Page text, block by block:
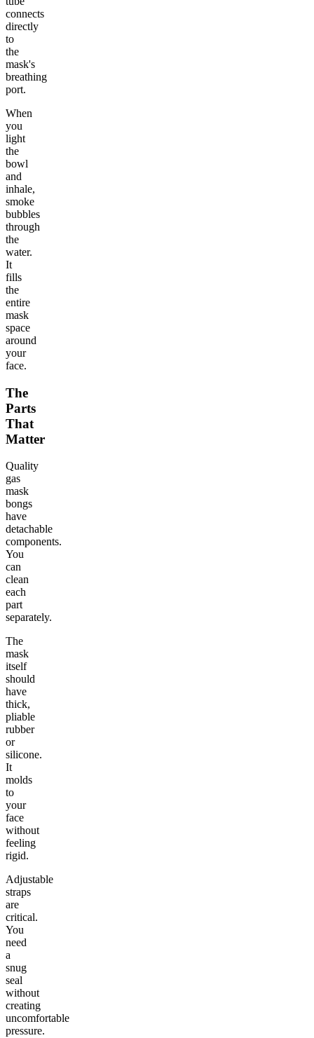
connects
directly
to
the
mask's
breathing
port.
When
you
light
the
bowl
and
inhale,
smoke
bubbles
through
the
water.
It
fills
the
entire
mask
space
around
your
face.
The
Parts
That
Matter
Quality
gas
mask
bongs
have
detachable
components.
You
can
clean
each
part
separately.
The
mask
itself
should
have
thick,
pliable
rubber
or
silicone.
It
molds
to
your
face
without
feeling
rigid.
Adjustable
straps
are
critical.
You
need
a
snug
seal
without
creating
uncomfortable
pressure.